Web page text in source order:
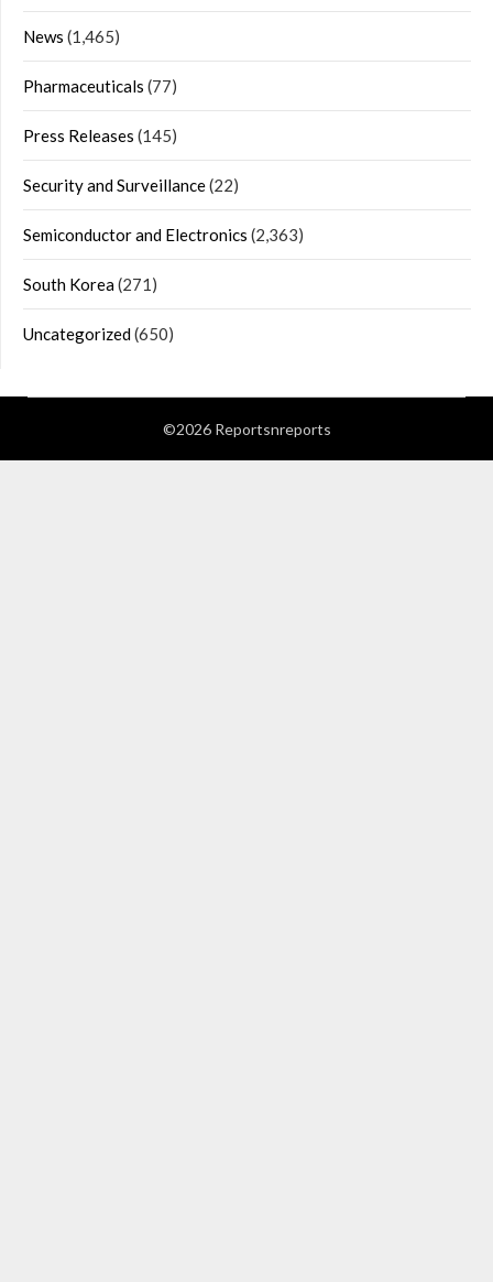
News (1,465)
Pharmaceuticals (77)
Press Releases (145)
Security and Surveillance(22)
Semiconductor and Electronics (2,363)
South Korea(271)
Uncategorized(650)
©2026 Reportsnreports